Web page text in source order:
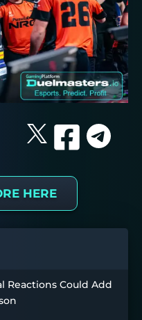
HERE
Reactions Could Add